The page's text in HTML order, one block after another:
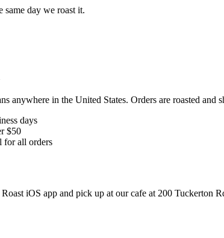
same day we roast it.
anywhere in the United States. Orders are roasted and
days
$50
for all orders
iOS app and pick up at our cafe at 200